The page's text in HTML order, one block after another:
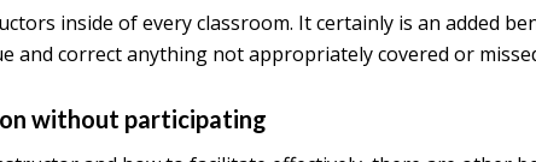
inside of every classroom. It certainly is an added
and correct anything not appropriately covered or
without participating